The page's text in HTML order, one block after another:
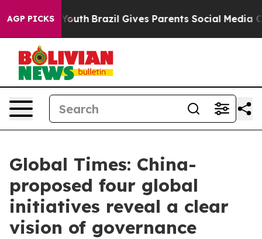
AGP PICKS
Youth Brazil Gives Parents Social Media Controls
Global Times: China-
proposed four global
initiatives reveal a clear
vision of governance